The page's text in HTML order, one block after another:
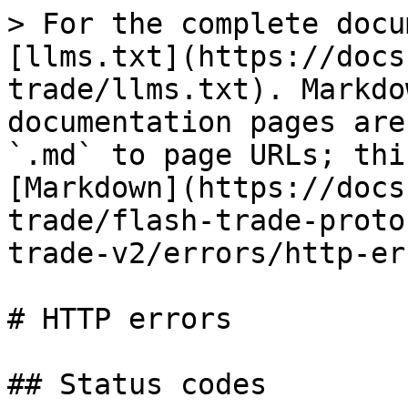
> For the complete
[llms.txt](https://
trade/llms.txt).
documentation pages
`.md` to page URLs;
[Markdown](https://
trade/flash-trade-
trade-v2/errors/http-
# HTTP errors
## Status codes